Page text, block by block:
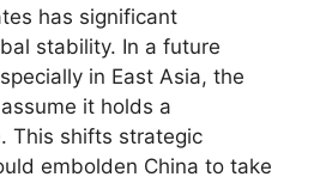
has significant
stability. In a future
in East Asia, the
it holds a
This shifts strategic
embolden China to take